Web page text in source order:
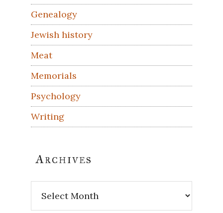
Genealogy
Jewish history
Meat
Memorials
Psychology
Writing
Archives